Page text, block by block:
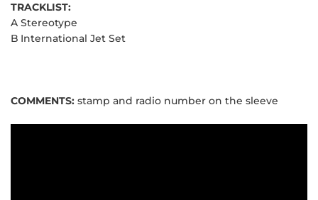
TRACKLIST:
A Stereotype
B International Jet Set
COMMENTS: stamp and radio number on the sleeve